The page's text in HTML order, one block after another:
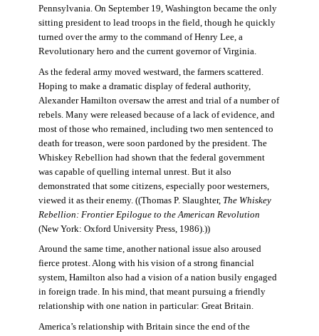
Pennsylvania. On September 19, Washington became the only
sitting president to lead troops in the field, though he quickly
turned over the army to the command of Henry Lee, a
Revolutionary hero and the current governor of Virginia.
As the federal army moved westward, the farmers scattered.
Hoping to make a dramatic display of federal authority,
Alexander Hamilton oversaw the arrest and trial of a number of
rebels. Many were released because of a lack of evidence, and
most of those who remained, including two men sentenced to
death for treason, were soon pardoned by the president. The
Whiskey Rebellion had shown that the federal government
was capable of quelling internal unrest. But it also
demonstrated that some citizens, especially poor westerners,
viewed it as their enemy. ((Thomas P. Slaughter, The Whiskey
Rebellion: Frontier Epilogue to the American Revolution
(New York: Oxford University Press, 1986).))
Around the same time, another national issue also aroused
fierce protest. Along with his vision of a strong financial
system, Hamilton also had a vision of a nation busily engaged
in foreign trade. In his mind, that meant pursuing a friendly
relationship with one nation in particular: Great Britain.
America’s relationship with Britain since the end of the